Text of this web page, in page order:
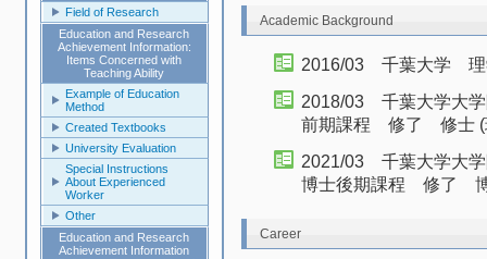
Field of Research
Education and Research
Achievement Information:
Items Concerned with
Teaching Ability
Example of Education
Method
Created Textbooks
University Evaluation
Special Instructions
About Experienced
Worker
Other
Education and Research
Achievement Information
Academic Background
2016/03 千葉大学
2018/03 千葉大学大
前期課程 修了 修士 (
2021/03 千葉大学大
博士後期課程 修了
Career